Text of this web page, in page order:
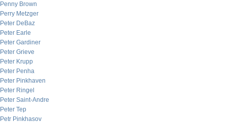
Penny Brown
Perry Metzger
Peter DeBaz
Peter Earle
Peter Gardiner
Peter Grieve
Peter Krupp
Peter Penha
Peter Pinkhaven
Peter Ringel
Peter Saint-Andre
Peter Tep
Petr Pinkhasov